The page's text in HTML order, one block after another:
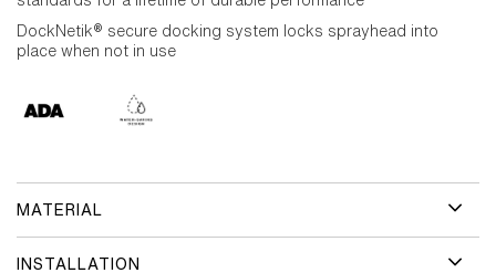
DockNetik® secure docking system locks sprayhead into
place when not in use
MATERIAL
INSTALLATION